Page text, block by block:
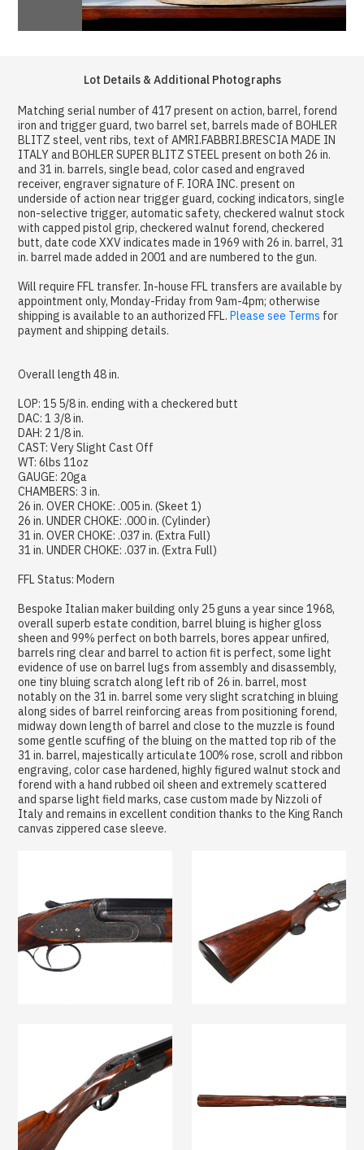
Lot Details & Additional Photographs
Matching serial number of 417 present on action, barrel, forend
iron and trigger guard, two barrel set, barrels made of BOHLER
BLITZ steel, vent ribs, text of AMRI.FABBRI.BRESCIA MADE IN
ITALY and BOHLER SUPER BLITZ STEEL present on both 26 in.
and 31 in. barrels, single bead, color cased and engraved
receiver, engraver signature of F. IORA INC. present on
underside of action near trigger guard, cocking indicators, single
non-selective trigger, automatic safety, checkered walnut stock
with capped pistol grip, checkered walnut forend, checkered
butt, date code XXV indicates made in 1969 with 26 in. barrel, 31
in. barrel made added in 2001 and are numbered to the gun.
Will require FFL transfer. In-house FFL transfers are available by
appointment only, Monday-Friday from 9am-4pm; otherwise
shipping is available to an authorized FFL.Please see Terms for
payment and shipping details.
Overall length 48 in.
LOP: 15 5/8 in. ending with a checkered butt
DAC: 1 3/8 in.
DAH: 2 1/8 in.
CAST: Very Slight Cast Off
WT: 6lbs 11oz
GAUGE: 20ga
CHAMBERS: 3 in.
26 in. OVER CHOKE: .005 in. (Skeet 1)
26 in. UNDER CHOKE: .000 in. (Cylinder)
31 in. OVER CHOKE: .037 in. (Extra Full)
31 in. UNDER CHOKE: .037 in. (Extra Full)
FFL Status: Modern
Bespoke Italian maker building only 25 guns a year since 1968,
overall superb estate condition, barrel bluing is higher gloss
sheen and 99% perfect on both barrels, bores appear unfired,
barrels ring clear and barrel to action fit is perfect, some light
evidence of use on barrel lugs from assembly and disassembly,
one tiny bluing scratch along left rib of 26 in. barrel, most
notably on the 31 in. barrel some very slight scratching in bluing
along sides of barrel reinforcing areas from positioning forend,
midway down length of barrel and close to the muzzle is found
some gentle scuffing of the bluing on the matted top rib of the
31 in. barrel, majestically articulate 100% rose, scroll and ribbon
engraving, color case hardened, highly figured walnut stock and
forend with a hand rubbed oil sheen and extremely scattered
and sparse light field marks, case custom made by Nizzoli of
Italy and remains in excellent condition thanks to the King Ranch
canvas zippered case sleeve.